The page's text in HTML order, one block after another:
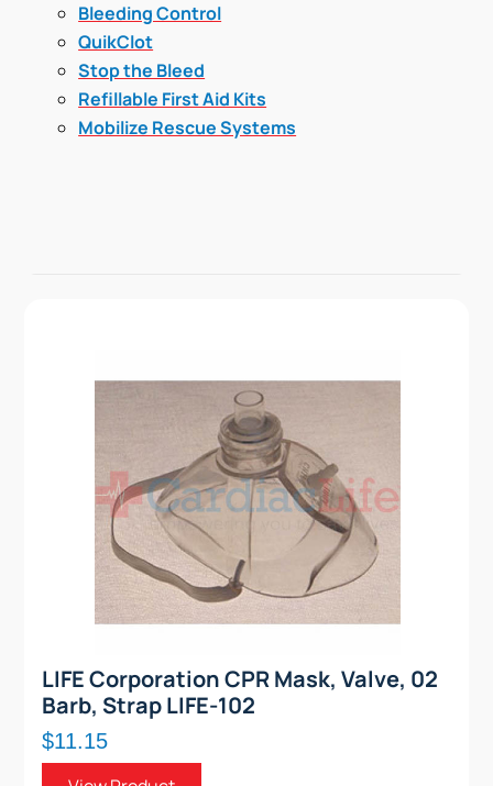
Bleeding Control
QuikClot
Stop the Bleed
Refillable First Aid Kits
Mobilize Rescue Systems
LIFE Corporation CPR Mask, Valve, 02
Barb, Strap LIFE-102
$11.15